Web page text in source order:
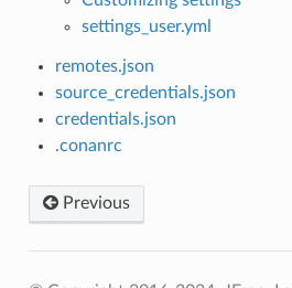
settings_user.yml
remotes.json
source_credentials.json
credentials.json
.conanrc
Previous